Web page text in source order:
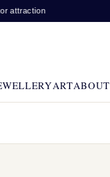
ARTABOUT